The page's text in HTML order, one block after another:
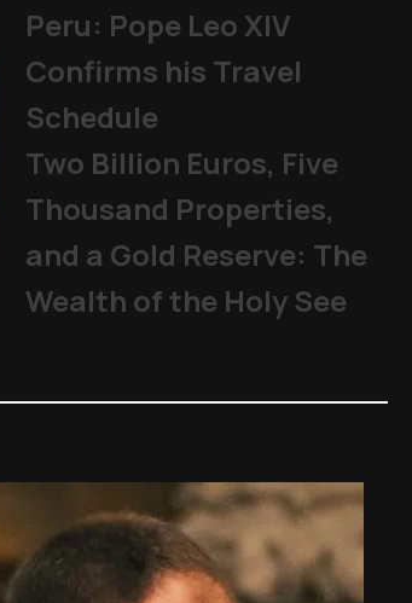
The Church ,Other Topics
Peru: Pope Leo XIV
Confirms his Travel
Schedule
Two Billion Euros, Five
Thousand Properties,
and a Gold Reserve: The
Wealth of the Holy See